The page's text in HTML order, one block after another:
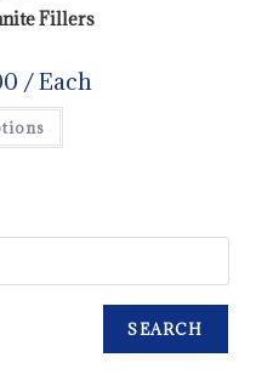
Fillers
/ Each
SEARCH